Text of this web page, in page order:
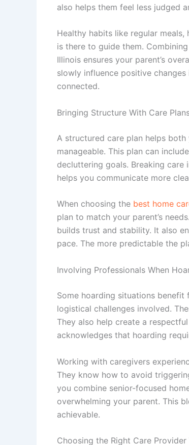
also helps them feel less judged
Healthy habits like regular
is there to guide them.
Illinois ensures your parent’s
slowly influence positive
connected.
Bringing Structure With Care
A structured care plan helps
manageable. This plan can
decluttering goals. Breaking
helps you communicate more
When choosing the best home
plan to match your parent’s
builds trust and stability. It also
pace. The more predictable the
Involving Professionals When
Some hoarding situations
logistical challenges involved.
They also help create a
acknowledges that hoarding
Working with caregivers
They know how to avoid
you combine senior-focused
overwhelming your parent. This
achievable.
Choosing the Right Care